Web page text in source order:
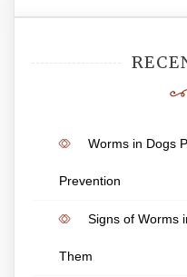
Worms in Dogs
Prevention
Signs of Worms
Them